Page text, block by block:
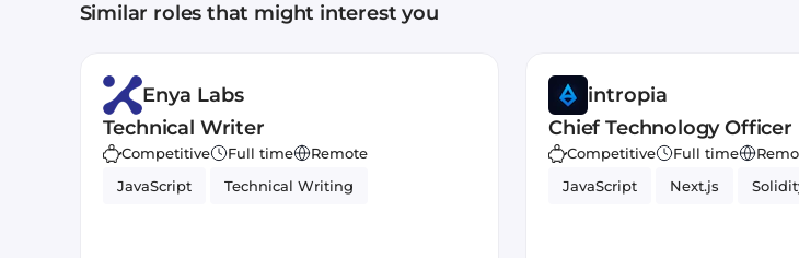
Similar roles that might interest you
Enya Labs
Technical Writer
Competitive Full time
Remote
JavaScript
Technical Writing
intropia
Chief Technology Officer
Competitive Full time
JavaScript
Next.js